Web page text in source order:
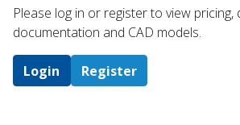
Please log in or register to ​view
documentation and CAD models.
Login Register